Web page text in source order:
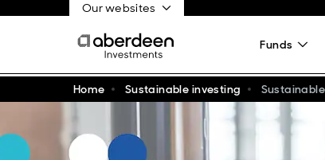
Our websites
Funds
Home Sustainable investing